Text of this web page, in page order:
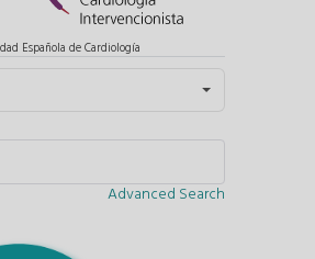
Española de Cardiología
Advanced Search